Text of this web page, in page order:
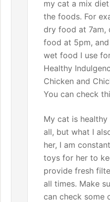
my cat a mix
the foods. For
dry food at 7am,
food at 5pm,
wet food I use
Healthy
Chicken and
You can check
My cat is
all, but what I
her, I am
toys for her to
provide fresh
all times. Make
can check some